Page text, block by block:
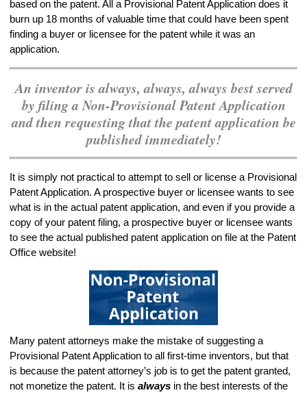
based on the patent. All a Provisional Patent Application does it
burn up 18 months of valuable time that could have been spent
finding a buyer or licensee for the patent while it was an
application.
An inventor is always, always, always best served
by filing a Non-Provisional Patent Application
and then requesting that the patent application be
published immediately!
It is simply not practical to attempt to sell or license a Provisional
Patent Application. A prospective buyer or licensee wants to see
what is in the actual patent application, and even if you provide a
copy of your patent filing, a prospective buyer or licensee wants
to see the actual published patent application on file at the Patent
Office website!
Many patent attorneys make the mistake of suggesting a
Provisional Patent Application to all first-time inventors, but that
is because the patent attorney’s job is to get the patent granted,
not monetize the patent. It is always in the best interests of the